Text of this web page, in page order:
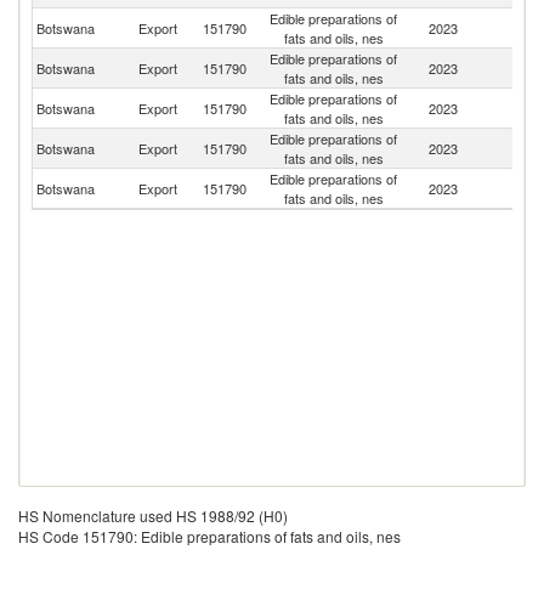
Botswana Export 151790
Edible preparations of
fats and oils, nes
2023
Botswana Export 151790
Edible preparations of
fats and oils, nes
2023
Botswana Export 151790
Edible preparations of
fats and oils, nes
2023
Botswana Export 151790
Edible preparations of
fats and oils, nes
2023
Botswana Export 151790
Edible preparations of
fats and oils, nes
2023
HS Nomenclature used HS 1988/92 (H0)
HS Code 151790: Edible preparations of fats and oils, nes